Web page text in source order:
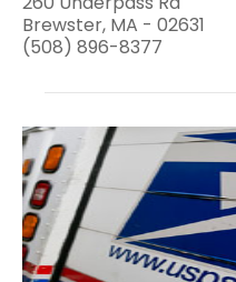
Brewster, MA - 02631
(508) 896-8377